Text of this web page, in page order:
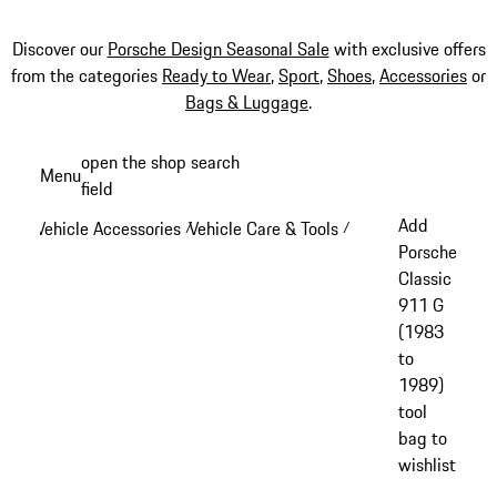
Discover our Porsche Design Seasonal Salewith exclusive offers
from the categories Ready to Wear,Sport,Shoes,Accessoriesor
Bags & Luggage.
content
Menuopen the shop search
field
Vehicle Accessories /Vehicle Care & Tools /
Add
Porsche
Classic
911 G
(1983
to
1989)
tool
bag to
wishlist